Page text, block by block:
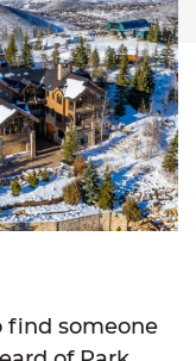
TWITTER
ON LINKEDIN
VIA EMAIL
find someone